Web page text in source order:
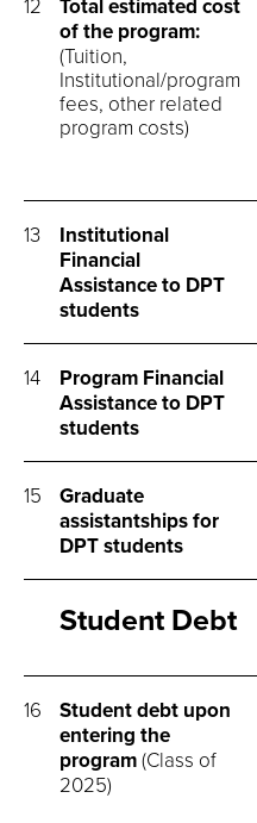
Total estimated cost
of the program:
(Tuition,
Institutional/program
fees, other related
program costs)
13
Institutional
Financial
Assistance to DPT
students
14
Program Financial
Assistance to DPT
students
15
Graduate
assistantships for
DPT students
Student Debt
16
Student debt upon
entering the
program(Class of
2025)